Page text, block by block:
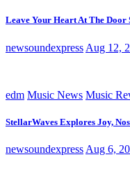
Leave Your Heart At The Door
newsoundexpress Aug 12,
edm Music News Music
StellarWaves Explores Joy,
newsoundexpress Aug 6,